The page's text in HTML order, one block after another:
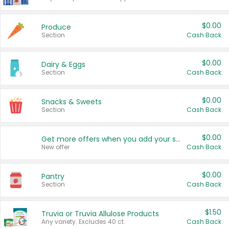
Produce
Section
$0.00
Cash Back
Dairy & Eggs
Section
$0.00
Cash Back
Snacks & Sweets
Section
$0.00
Cash Back
Get more offers when you add your state!
New offer
$0.00
Cash Back
Pantry
Section
$0.00
Cash Back
Truvia or Truvia Allulose Products
Any variety. Excludes 40 ct.
$1.50
Cash Back